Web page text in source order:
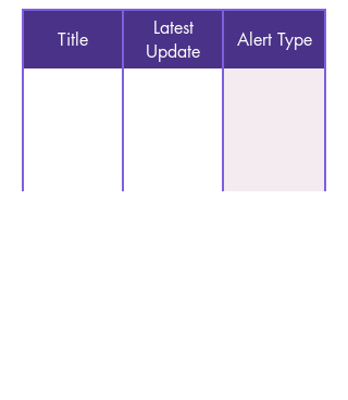
Title
Latest
Update
Alert Type